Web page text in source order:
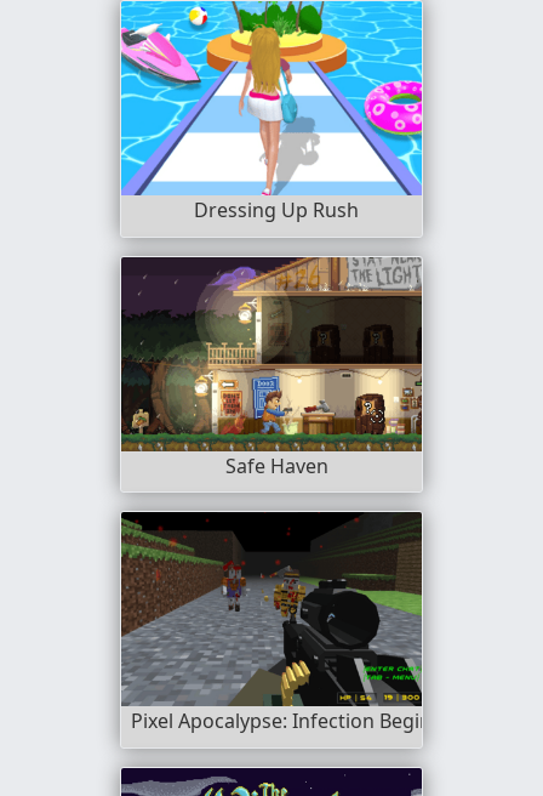
Dressing Up Rush
Safe Haven
Pixel Apocalypse: Infection Begin